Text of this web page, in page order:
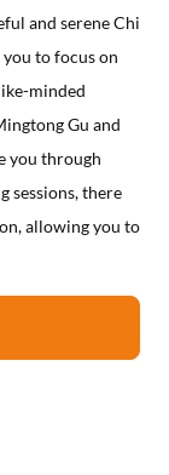
and serene Chi
to focus on
minded
Gu and
you through
sessions, there
allowing you to